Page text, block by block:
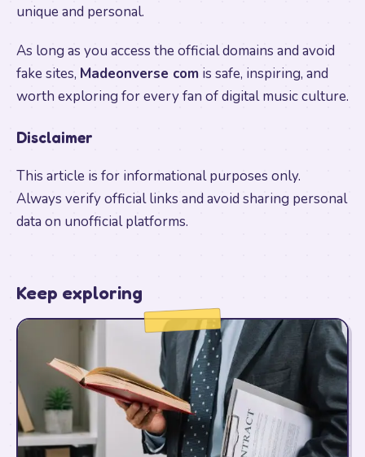
unique and personal.
As long as you access the official domains and avoid
fake sites, Madeonverse com is safe, inspiring, and
worth exploring for every fan of digital music culture.
Disclaimer
This article is for informational purposes only.
Always verify official links and avoid sharing personal
data on unofficial platforms.
Keep exploring